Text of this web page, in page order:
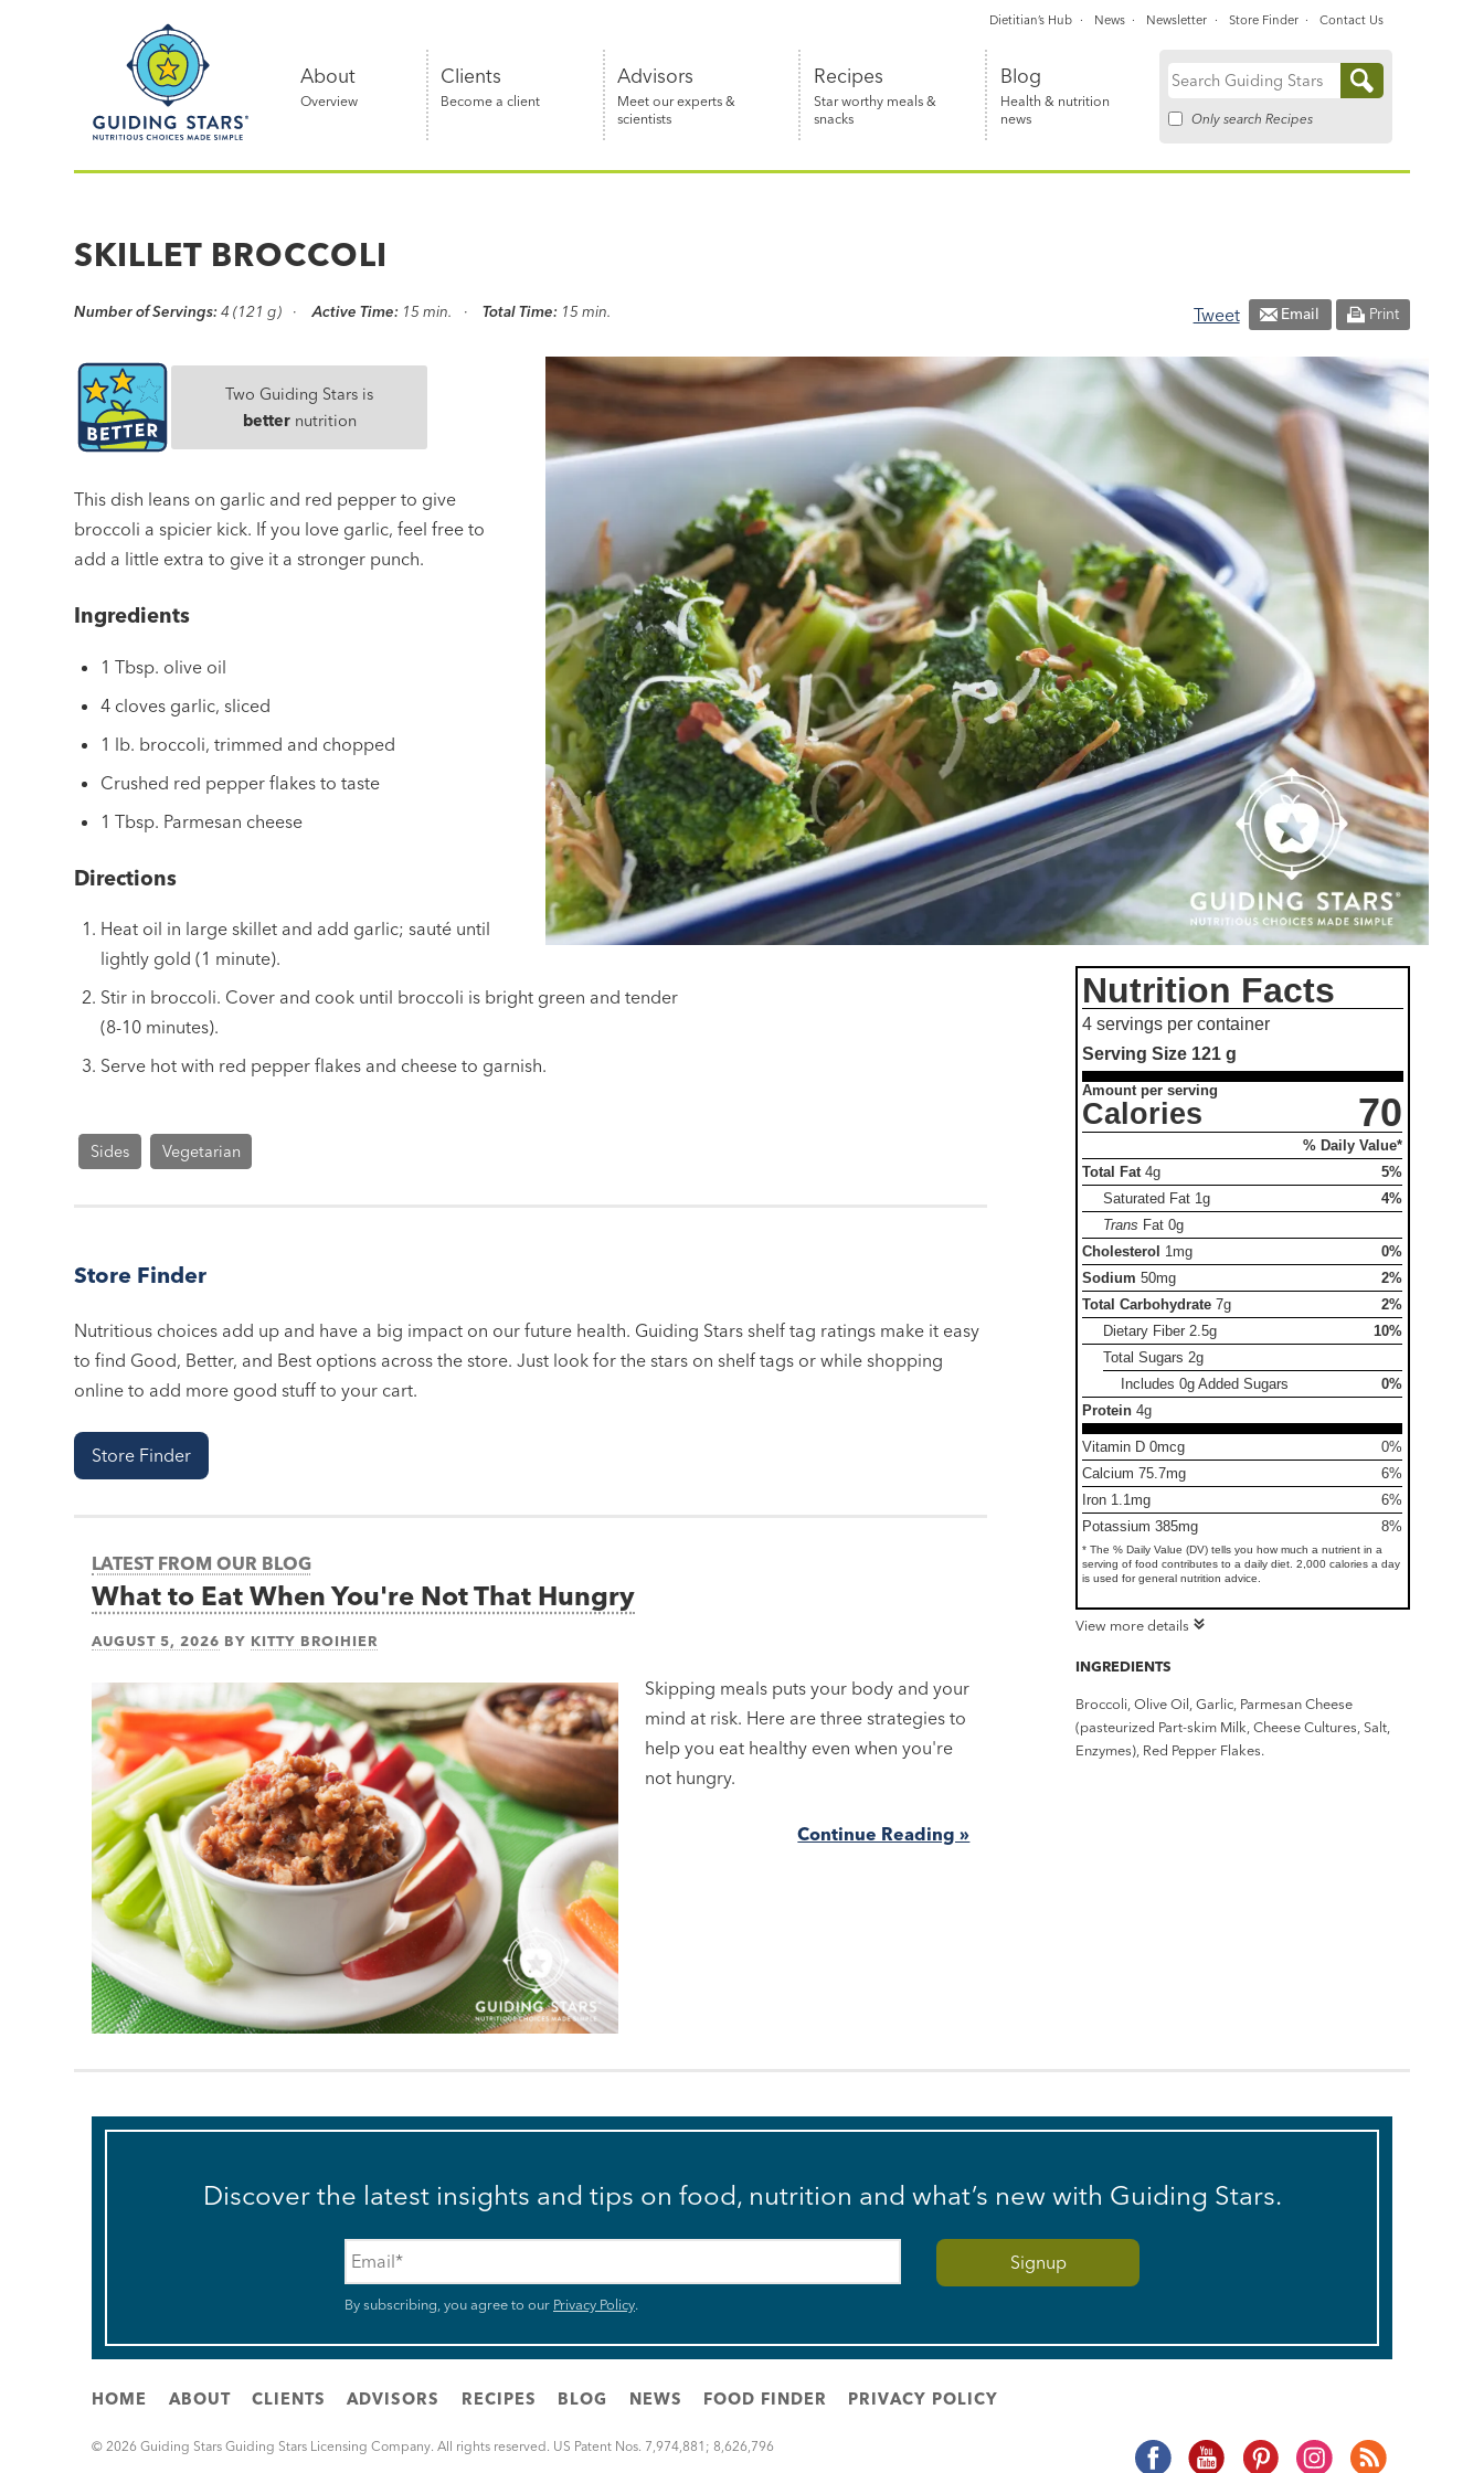
Nutritious
simple®
About
Overview
Clients
Become a client
Advisors
Meet our experts &
scientists
Recipes
Star worthy meals &
snacks
Blog
Health & nutrition
news
Search
Only search Recipes
Dietitian’s Hub News Newsletter Store Finder Contact Us
SKILLET BROCCOLI
Number of Servings: 4 (121 g) Active Time: 15 min. Total Time: 15 min. Tweet Email Print
Two Guiding Stars is
betternutrition
This dish leans on garlic and red pepper to give
broccoli a spicier kick. If you love garlic, feel free to
add a little extra to give it a stronger punch.
Ingredients
1 Tbsp. olive oil
4 cloves garlic, sliced
1 lb. broccoli, trimmed and chopped
Crushed red pepper flakes to taste
1 Tbsp. Parmesan cheese
Directions
Heat oil in large skillet and add garlic; sauté until
lightly gold (1 minute).
Stir in broccoli. Cover and cook until broccoli is bright green and tender
(8-10 minutes).
Serve hot with red pepper flakes and cheese to garnish.
Sides Vegetarian
Store Finder
Nutritious choices add up and have a big impact on our future health. Guiding Stars shelf tag ratings make it easy
to find Good, Better, and Best options across the store. Just look for the stars on shelf tags or while shopping
online to add more good stuff to your cart.
Store Finder
Nutrition Facts
4 servings per container
Serving Size 121 g
Amount per serving
Calories 70
% Daily Value*
Total Fat 4g
5%
Saturated Fat 1g
4%
Trans Fat0g
Cholesterol 1mg
0%
Sodium 50mg
2%
Total Carbohydrate 7g
2%
Dietary Fiber2.5g
10%
Total Sugars2g
Includes 0g Added Sugars
0%
Protein 4g
Vitamin D 0mcg
0%
Calcium 75.7mg
6%
Iron 1.1mg
6%
Potassium 385mg
8%
* The % Daily Value (DV) tells you how much a nutrient in a
serving of food contributes to a daily diet. 2,000 calories a day
is used for general nutrition advice.
View more details
INGREDIENTS
Broccoli, Olive Oil, Garlic, Parmesan Cheese
(pasteurized Part-skim Milk, Cheese Cultures, Salt,
Enzymes), Red Pepper Flakes.
LATEST FROM OUR BLOG
What to Eat When You're Not That Hungry
AUGUST 5, 2026 BY KITTY BROIHIER
Skipping meals puts your body and your
mind at risk. Here are three strategies to
help you eat healthy even when you're
not hungry.
Continue Reading »
Discover the latest insights and tips on food, nutrition and what’s new with Guiding Stars.
Email
By subscribing, you agree to our Privacy Policy.
HOME ABOUT CLIENTS ADVISORS RECIPES BLOG NEWS FOOD FINDER PRIVACY POLICY
© 2026 Guiding Stars Guiding Stars Licensing Company. All rights reserved. US Patent Nos. 7,974,881; 8,626,796